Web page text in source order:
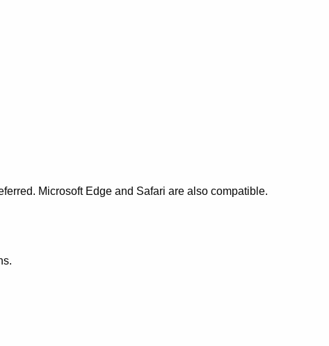
Microsoft Edge and Safari are also compatible.